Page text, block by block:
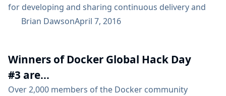
for developing and sharing continuous delivery and
DevOps best practices. He also serves as the
User Conference – US West (JUC), and other in the
Jenkins community to take a survey. Almost...
Brian DawsonApril 7, 2016
Winners of Docker Global Hack Day
#3 are...
Over 2,000 members of the Docker community